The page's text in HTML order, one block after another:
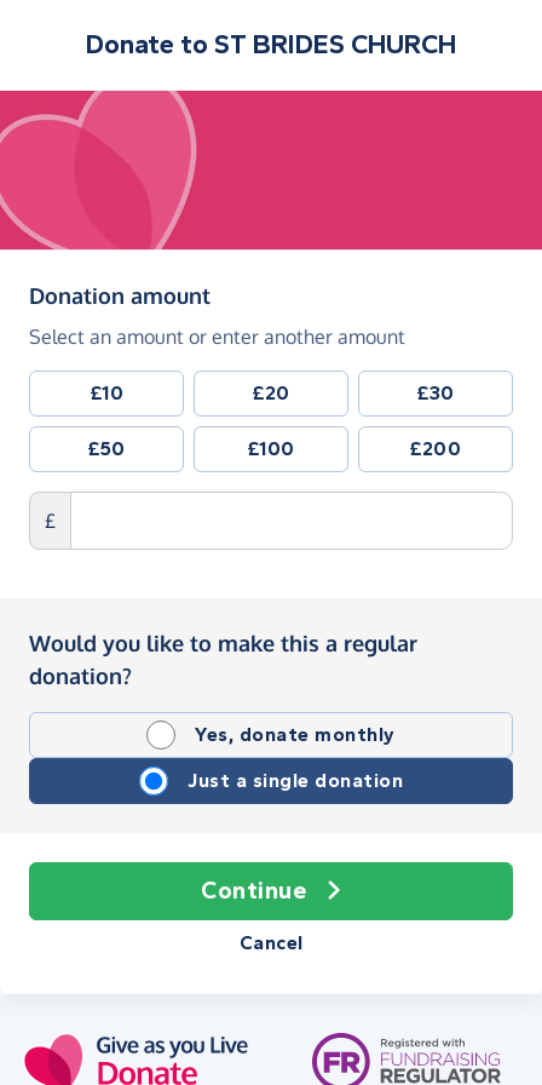
Donate to ST BRIDES CHURCH
Donation amount(in pounds sterling)
Select an amount or enter another amount
£10 £20 £30
£50 £100 £200
£
Would you like to make this a regular
donation?
Yes, donate monthly
Just a single donation
Continue
Cancel